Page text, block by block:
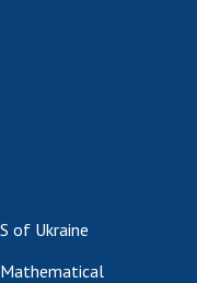
of Ukraine